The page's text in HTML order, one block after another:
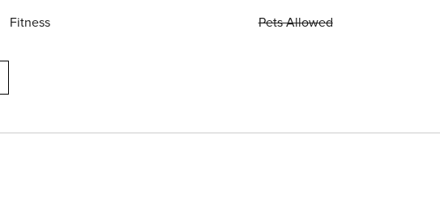
Fitness Pets Allowed